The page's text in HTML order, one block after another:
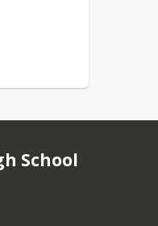
School